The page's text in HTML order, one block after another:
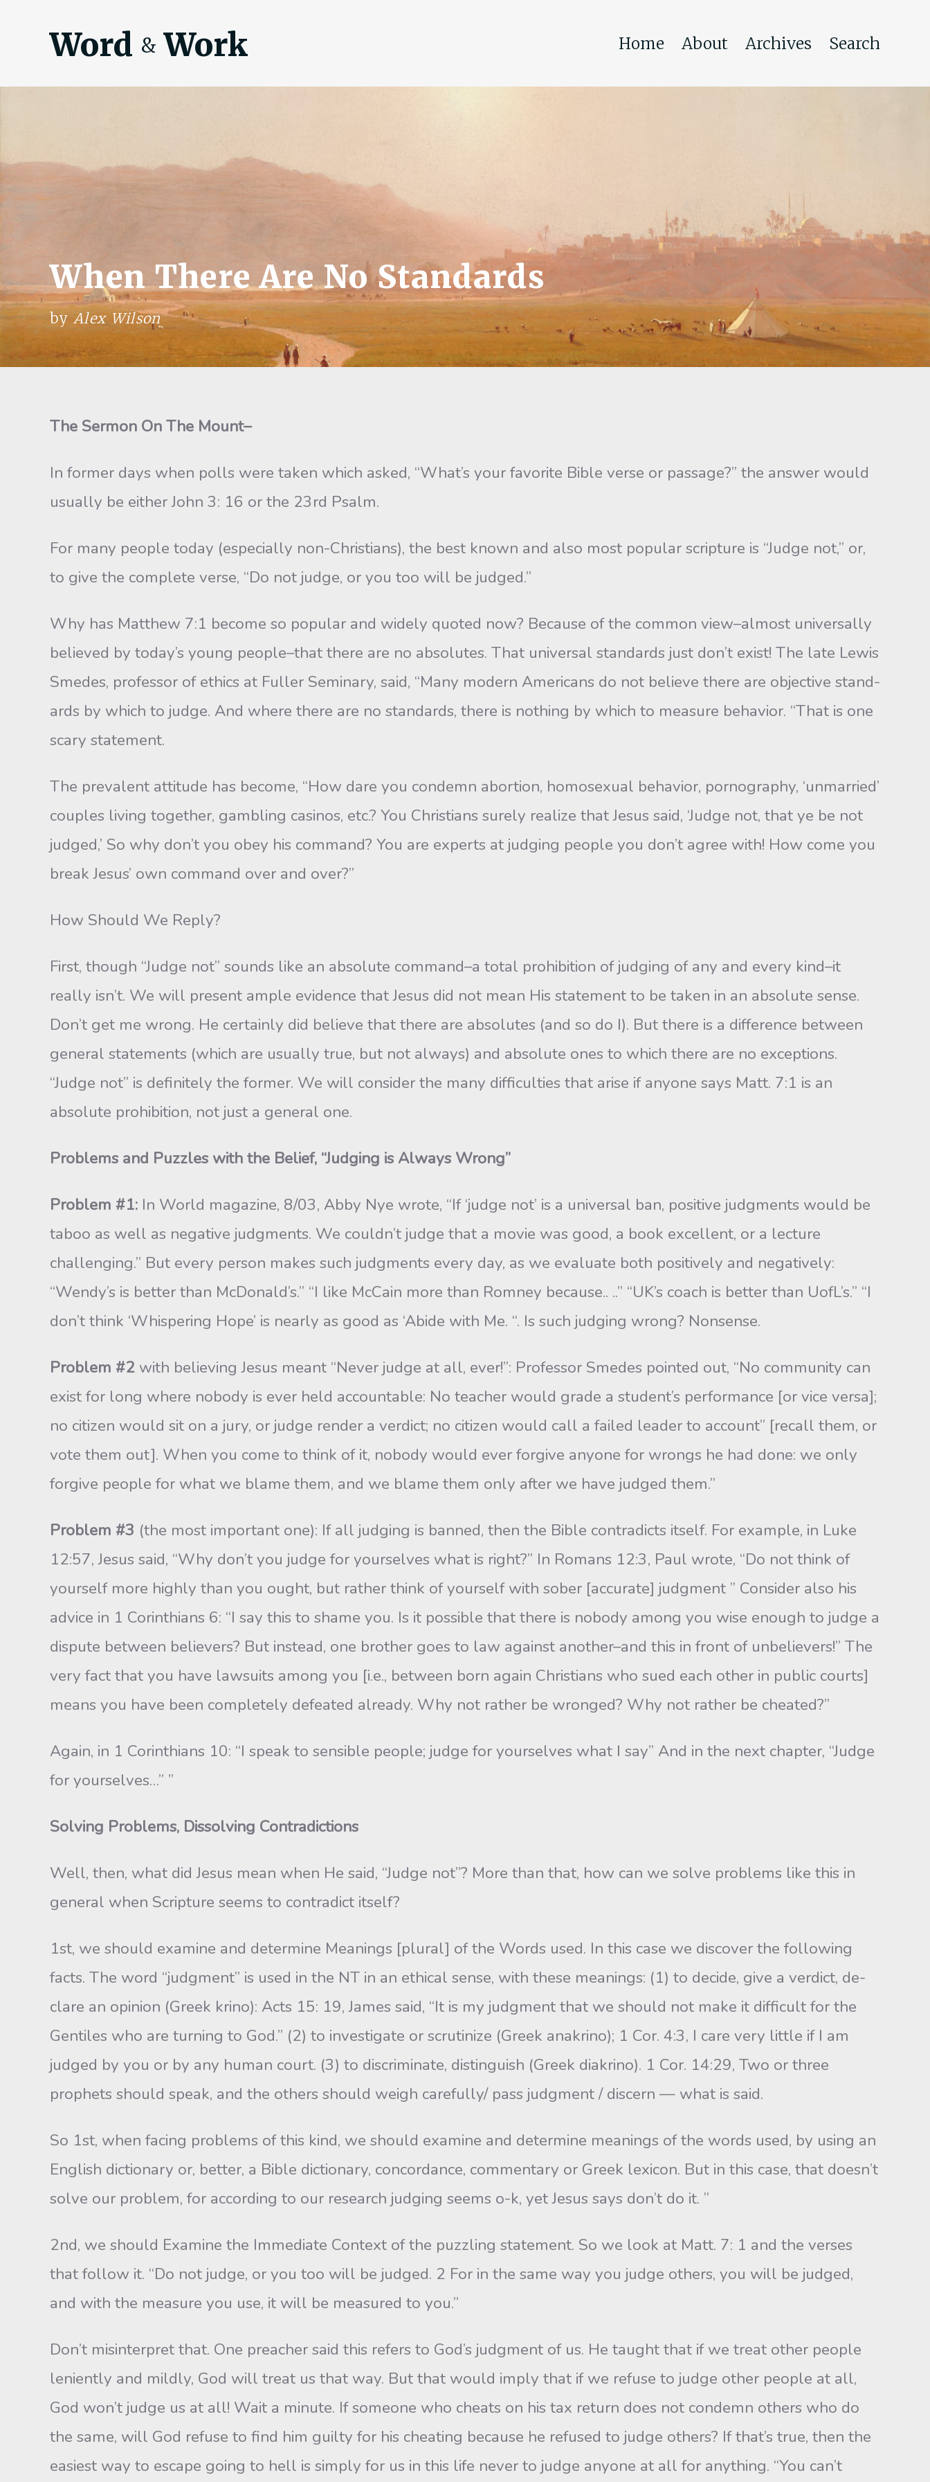
Word & Work Home About Archives Search
When There Are No Standards
byAlex Wilson
The Sermon On The Mount–
In former days when polls were taken which asked, “What’s your favorite Bible verse or passage?” the answer would
usually be either John 3: 16 or the 23rd Psalm.
For many people today (especially non-Christians), the best ­known and also most popular scripture is “Judge not,” or,
to give the complete verse, “Do not judge, or you too will be judged.”
Why has Matthew 7:1 become so popular and widely quoted now? Because of the common view–almost universally
believed by today’s young people–that there are no absolutes. That universal standards just don’t exist! The late Lewis
Smedes, professor of ethics at Fuller Seminary, said, “Many modern Americans do not believe there are objective stand­
ards by which to judge. And where there are no standards, there is nothing by which to measure behavior. “That is one
scary statement.
The prevalent attitude has become, “How dare you condemn abortion, homosexual behavior, pornography, ‘unmarried’
couples living together, gambling casinos, etc.? You Christians surely realize that Jesus said, ‘Judge not, that ye be not
judged,’ So why don’t you obey his command? You are experts at judging people you don’t agree with! How come you
break Jesus’ own command over and over?”
How Should We Reply?
First, though “Judge not” sounds like an absolute command–a total prohibition of judging of any and every kind–it
really isn’t. We will present ample evidence that Jesus did not mean His statement to be taken in an absolute sense.
Don’t get me wrong. He certainly did believe that there are absolutes (and so do I). But there is a differ­ence between
general statements (which are usually true, but not al­ways) and absolute ones to which there are no exceptions.
“Judge not” is def­initely the former. We will consider the many difficulties that arise if anyone says Matt. 7:1 is an
absolute prohibition, not just a general one.
Problems and Puzzles with the Belief, “Judging is Always Wrong”
Problem #1: In World magazine, 8/03, Abby Nye wrote, “If ‘judge not’ is a universal ban, positive judgments would be
taboo as well as negative judgments. We couldn’t judge that a movie was good, a book excellent, or a lecture
challenging.” But every person makes such judgments every day, as we evalu­ate both positively and negatively:
“Wendy’s is better than McDon­ald’s.” “I like McCain more than Romney because.. ..” “UK’s coach is better than UofL’s.” “I
don’t think ‘Whisper­ing Hope’ is nearly as good as ‘Abide with Me. “. Is such judging wrong? Non­sense.
Problem #2 with believing Jesus meant “Never judge at all, ever!”: Professor Smedes pointed out, “No community can
exist for long where nobody is ever held accountable: No teacher would grade a student’s performance [or vice versa];
no citizen would sit on a jury, or judge render a verdict; no citizen would call a failed leader to account” [recall them, or
vote them out]. When you come to think of it, nobody would ever forgive anyone for wrongs he had done: we only
for­give people for what we blame them, and we blame them only after we have judged them.”
Problem #3 (the most important one): If all judging is banned, then the Bible contradicts itself. For example, in Luke
12:57, Jesus said, “Why don’t you judge for yourselves what is right?” In Ro­mans 12:3, Paul wrote, “Do not think of
your­self more highly than you ought, but rather think of yourself with sober [accurate] judg­ment ” Consider also his
ad­vice in 1 Corinthians 6: “I say this to shame you. Is it possible that there is nobody among you wise enough to judge a
dis­pute between believers? But instead, one brother goes to law against another–and this in front of unbelievers!” The
very fact that you have lawsuits among you [i.e., between born ­again Christians who sued each other in public courts]
means you have been completely defeated already. Why not rather be wronged? Why not rather be cheated?”
Again, in 1 Corinthians 10: “I speak to sensible people; judge for yourselves what I say” And in the next chapter, “Judge
for yourselves…” ”
Solving Problems, Dissolving Contradictions
Well, then, what did Jesus mean when He said, “Judge not”? More than that, how can we solve problems like this in
general­ when Scripture seems to contradict itself?
1st, we should examine and determine Meanings [plural] of the Words used. In this case we discover the following
facts. The word “judgment” is used in the NT in an ethical sense, with these meanings: (1) to decide, give a verdict, de­
clare an opinion (Greek krino): Acts 15: 19, James said, “It is my judgment that we should not make it difficult for the
Gentiles who are turning to God.” (2) to investigate or scrutinize (Greek anakrino); 1 Cor. 4:3, I care very little if I am
judged by you or by any human court. (3) to discrimi­nate, distinguish (Greek diakrino). 1 Cor. 14:29, Two or three
proph­ets should speak, and the others should weigh carefully/ pass judgment / discern — what is said.
So 1st, when facing problems of this kind, we should examine and determine meanings of the words used, by using an
English dic­tionary or, better, a Bible dictionary, concordance, commentary or Greek lexicon. But in this case, that doesn’t
solve our problem, for according to our research judging seems o-k, yet Jesus says don’t do it. ”
2nd, we should Examine the Immediate Context of the puzzling statement. So we look at Matt. 7: 1 and the verses
that follow it. “Do not judge, or you too will be judged. 2 For in the same way you judge others, you will be judged,
and with the measure you use, it will be measured to you.”
Don’t misinterpret that. One preacher said this refers to God’s judgment of us. He taught that if we treat other people
leniently and mildly, God will treat us that way. But that would imply that if we refuse to judge other people at all,
God won’t judge us at all! Wait a minute. If someone who cheats on his tax return does not condemn others who do
the same, will God refuse to find him guilty for his cheating because he refused to judge others? If that’s true, then the
easiest way to escape going to hell is simply for us in this life never to judge anyone at all for any­thing. “You can’t